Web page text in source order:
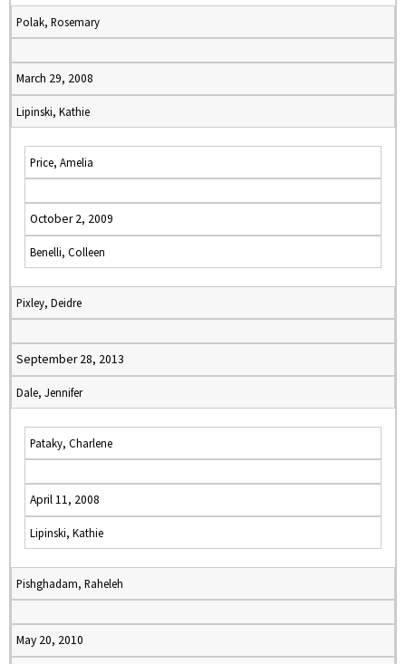
Polak, Rosemary
March 29, 2008
Lipinski, Kathie
Price, Amelia
October 2, 2009
Benelli, Colleen
Pixley, Deidre
September 28, 2013
Dale, Jennifer
Pataky, Charlene
April 11, 2008
Lipinski, Kathie
Pishghadam, Raheleh
May 20, 2010